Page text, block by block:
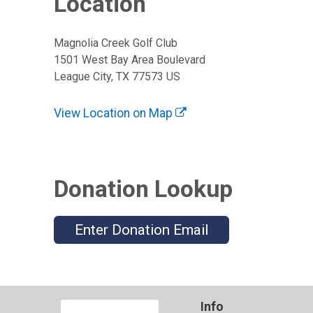
Magnolia Creek Golf Club
1501 West Bay Area Boulevard
League City, TX 77573 US
View Location on Map
Donation Lookup
Enter Donation Email
Info